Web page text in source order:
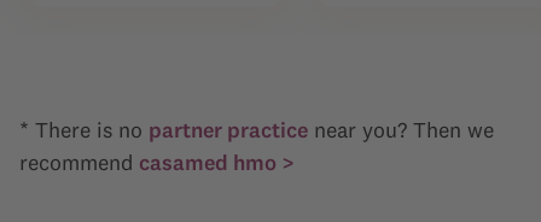
* There is no partner practice near you? Then we
recommend casamed hmo >